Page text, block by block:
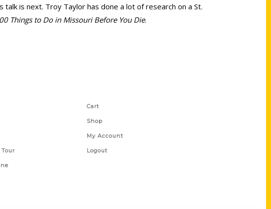
talk is next. Troy Taylor has done a lot of research on a St.
Things to Do in Missouri Before You Die.
Cart
Shop
My Account
Logout